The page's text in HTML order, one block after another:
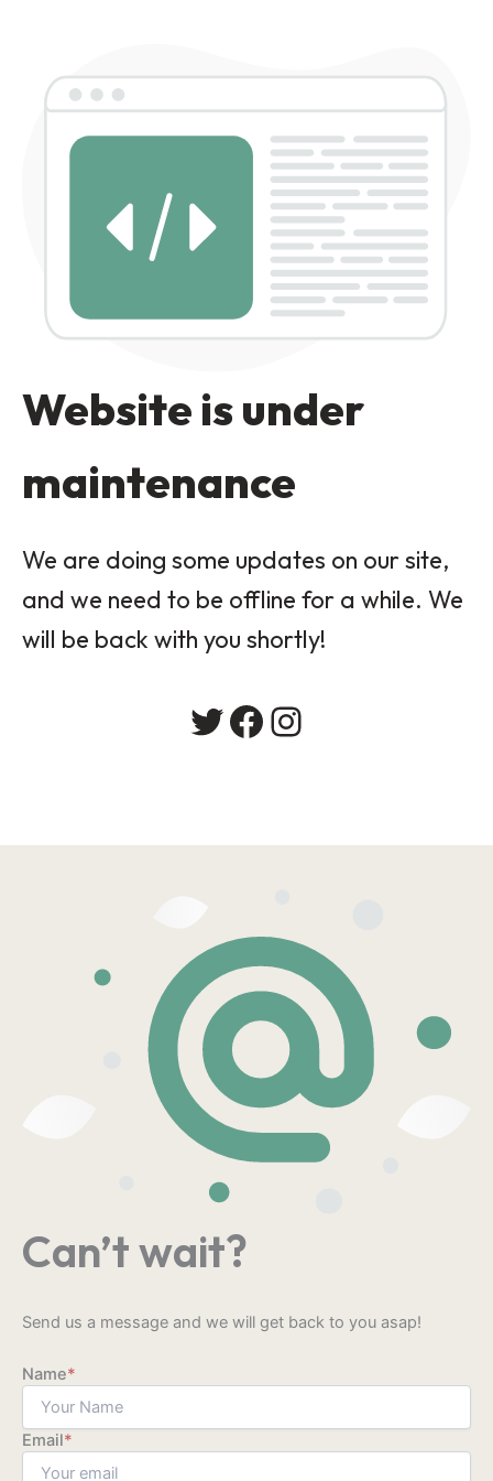
Website is under
maintenance
We are doing some updates on our site,
and we need to be offline for a while. We
will be back with you shortly!
Twitter
Facebook
Instagram
Can’t wait?
Send us a message and we will get back to you asap!
Name*
Email*